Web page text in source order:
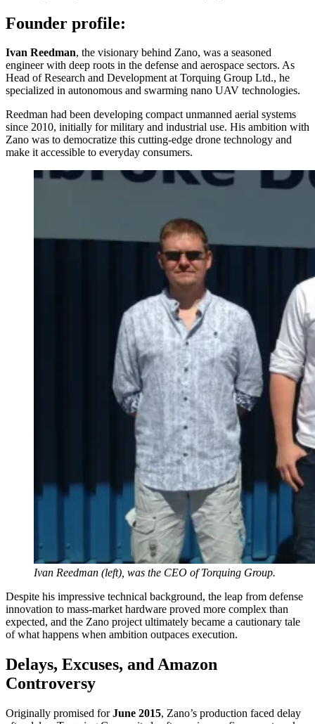
Founder profile:
Ivan Reedman, the visionary behind Zano, was a seasoned
engineer with deep roots in the defense and aerospace sectors. As
Head of Research and Development at Torquing Group Ltd., he
specialized in autonomous and swarming nano UAV technologies.
Reedman had been developing compact unmanned aerial systems
since 2010, initially for military and industrial use. His ambition with
Zano was to democratize this cutting-edge drone technology and
make it accessible to everyday consumers.
Ivan Reedman (left), was the CEO of Torquing Group.
Despite his impressive technical background, the leap from defense
innovation to mass-market hardware proved more complex than
expected, and the Zano project ultimately became a cautionary tale
of what happens when ambition outpaces execution.
Delays, Excuses, and Amazon
Controversy
Originally promised forJune 2015, Zano’s production faced delay